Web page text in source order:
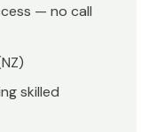
— no call
skilled